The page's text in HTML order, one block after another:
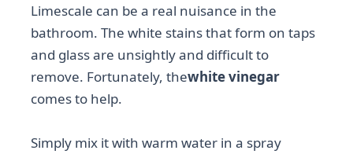
Limescale can be a real nuisance in the
bathroom. The white stains that form on taps
and glass are unsightly and difficult to
remove. Fortunately, thewhite vinegar
comes to help.
Simply mix it with warm water in a spray